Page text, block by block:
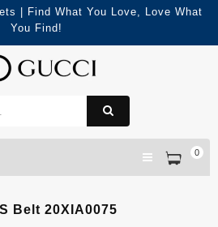
| Find What You Love, Love What
You Find!
0
Belt 20XIA0075